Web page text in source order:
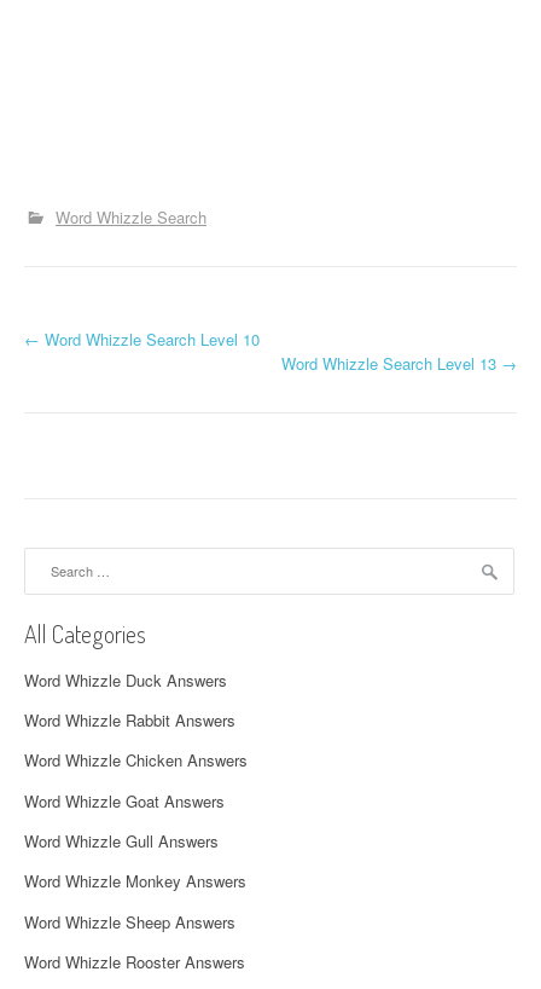
Word Whizzle Search
P
v
i
g
a
t
i
o
n
← Word Whizzle Search Level 10
Word Whizzle Search Level 13 →
All Categories
Word Whizzle Duck Answers
Word Whizzle Rabbit Answers
Word Whizzle Chicken Answers
Word Whizzle Goat Answers
Word Whizzle Gull Answers
Word Whizzle Monkey Answers
Word Whizzle Sheep Answers
Word Whizzle Rooster Answers